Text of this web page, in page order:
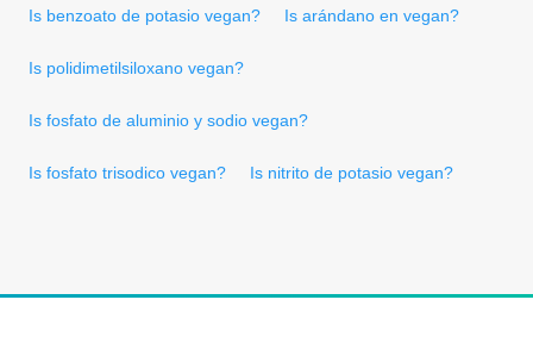
Is benzoato de potasio vegan? Is arándano en vegan?
Is polidimetilsiloxano vegan?
Is fosfato de aluminio y sodio vegan?
Is fosfato trisodico vegan? Is nitrito de potasio vegan?